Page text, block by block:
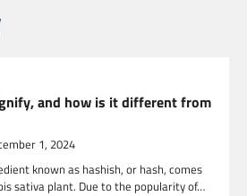
and how is it different from
1, 2024
known as hashish, or hash, comes
sativa plant. Due to the popularity of…